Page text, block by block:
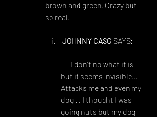
brown and green. Crazy but
so real.
JOHNNY CASG SAYS:
I don’t no what it is
but it seems invisible…
Attacks me and even my
dog … I thought I was
going nuts but my dog